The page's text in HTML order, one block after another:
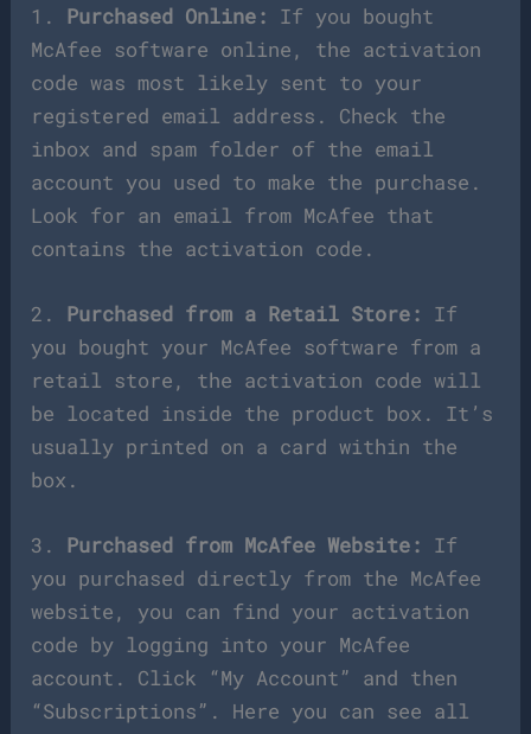
1. Purchased Online: If you bought
McAfee software online, the activation
code was most likely sent to your
registered email address. Check the
inbox and spam folder of the email
account you used to make the purchase.
Look for an email from McAfee that
contains the activation code.
2. Purchased from a Retail Store: If
you bought your McAfee software from a
retail store, the activation code will
be located inside the product box. It’s
usually printed on a card within the
box.
3. Purchased from McAfee Website: If
you purchased directly from the McAfee
website, you can find your activation
code by logging into your McAfee
account. Click “My Account” and then
“Subscriptions”. Here you can see all